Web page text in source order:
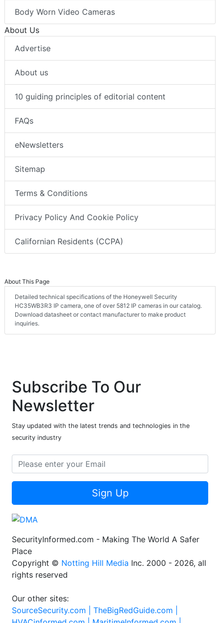
Body Worn Video Cameras
About Us
Advertise
About us
10 guiding principles of editorial content
FAQs
eNewsletters
Sitemap
Terms & Conditions
Privacy Policy And Cookie Policy
Californian Residents (CCPA)
About This Page
Detailed technical specifications of the Honeywell Security
HC35WB3R3 IP camera, one of over 5812 IP cameras in our catalog.
Download datasheet or contact manufacturer to make product
inquiries.
Subscribe To Our
Newsletter
Stay updated with the latest trends and technologies in the
security industry
Sign Up
SecurityInformed.com - Making The World A Safer
Place
Copyright © Notting Hill Media Inc. 2000 - 2026, all
rights reserved
Our other sites:
SourceSecurity.com | TheBigRedGuide.com |